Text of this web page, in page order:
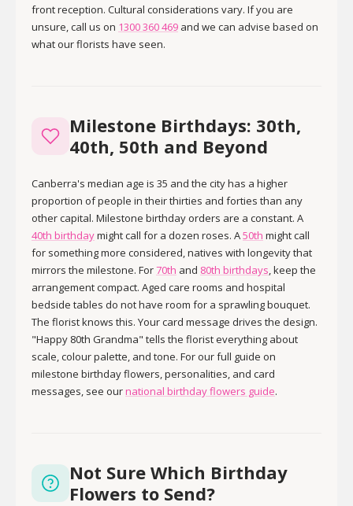
front reception. Cultural considerations vary. If you are
unsure, call us on 1300 360 469 and we can advise based on
what our florists have seen.
Milestone Birthdays: 30th,
40th, 50th and Beyond
Canberra's median age is 35 and the city has a higher
proportion of people in their thirties and forties than any
other capital. Milestone birthday orders are a constant. A
40th birthdaymight call for a dozen roses. A50th might call
for something more considered, natives with longevity that
mirrors the milestone. For70th and 80th birthdays, keep the
arrangement compact. Aged care rooms and hospital
bedside tables do not have room for a sprawling bouquet.
The florist knows this. Your card message drives the design.
"Happy 80th Grandma" tells the florist everything about
scale, colour palette, and tone. For our full guide on
milestone birthday flowers, personalities, and card
messages, see ournational birthday flowers guide.
Not Sure Which Birthday
Flowers to Send?